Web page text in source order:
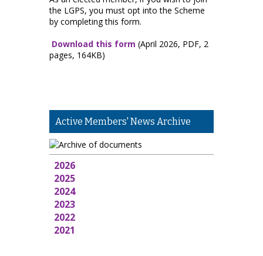
the LGPS, you must opt into the Scheme
by completing this form.
Download this form (April 2026, PDF, 2
pages, 164KB)
Active Members' News Archive
2026
2025
2024
2023
2022
2021